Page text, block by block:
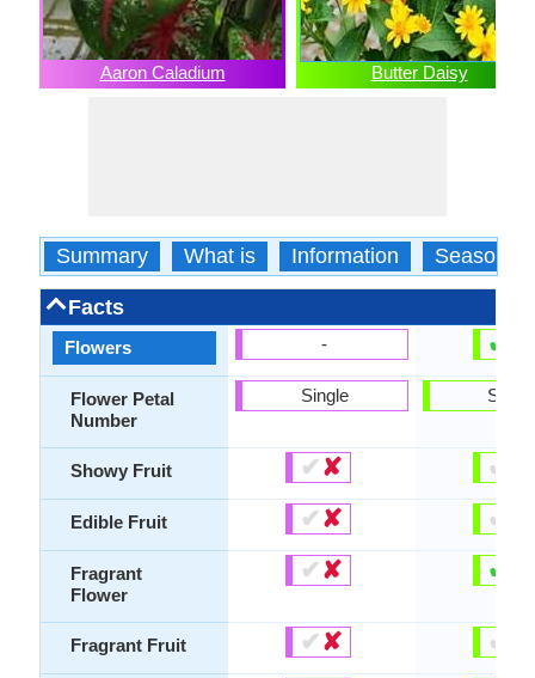
Aaron Caladium Butter Daisy
Summary What is Information Season
Facts
Flowers
Flower Petal
Number
Showy Fruit
Edible Fruit
Fragrant
Flower
Fragrant Fruit
-
Single
✔✘
✔✘
✔✘
✔✘
✔
Single
✔
✔
✔
✔